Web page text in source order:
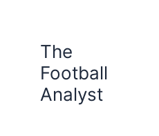
The
Football
Analyst